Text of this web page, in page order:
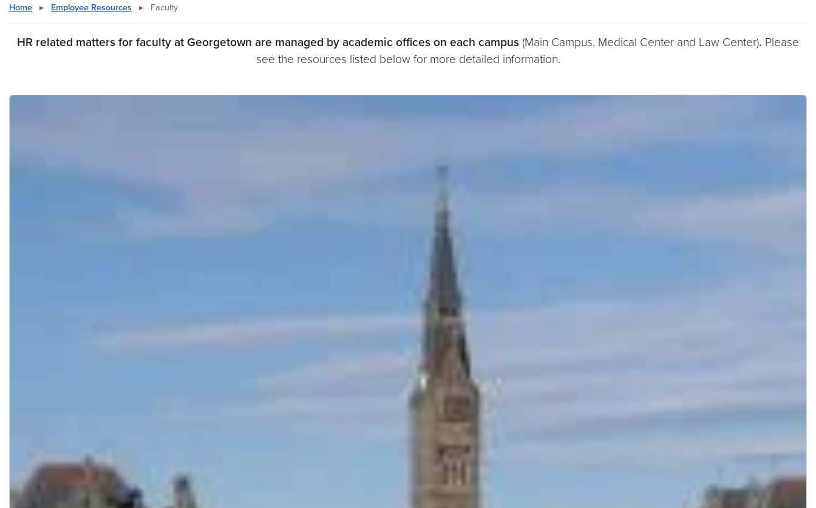
Home ▸ Employee Resources ▸ Faculty
HR related matters for faculty at Georgetown are managed by academic offices on each campus (Main Campus, Medical Center and Law Center). Please
see the resources listed below for more detailed information.